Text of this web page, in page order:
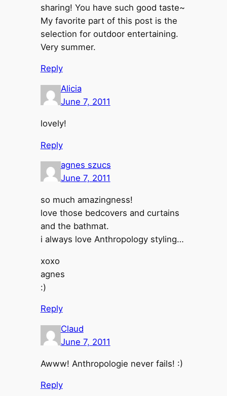
sharing! You have such good taste~
My favorite part of this post is the
selection for outdoor entertaining.
Very summer.
Reply
Alicia
June 7, 2011
lovely!
Reply
agnes szucs
June 7, 2011
so much amazingness!
love those bedcovers and curtains
and the bathmat.
i always love Anthropology styling…
xoxo
agnes
:)
Reply
Claud
June 7, 2011
Awww! Anthropologie never fails! :)
Reply